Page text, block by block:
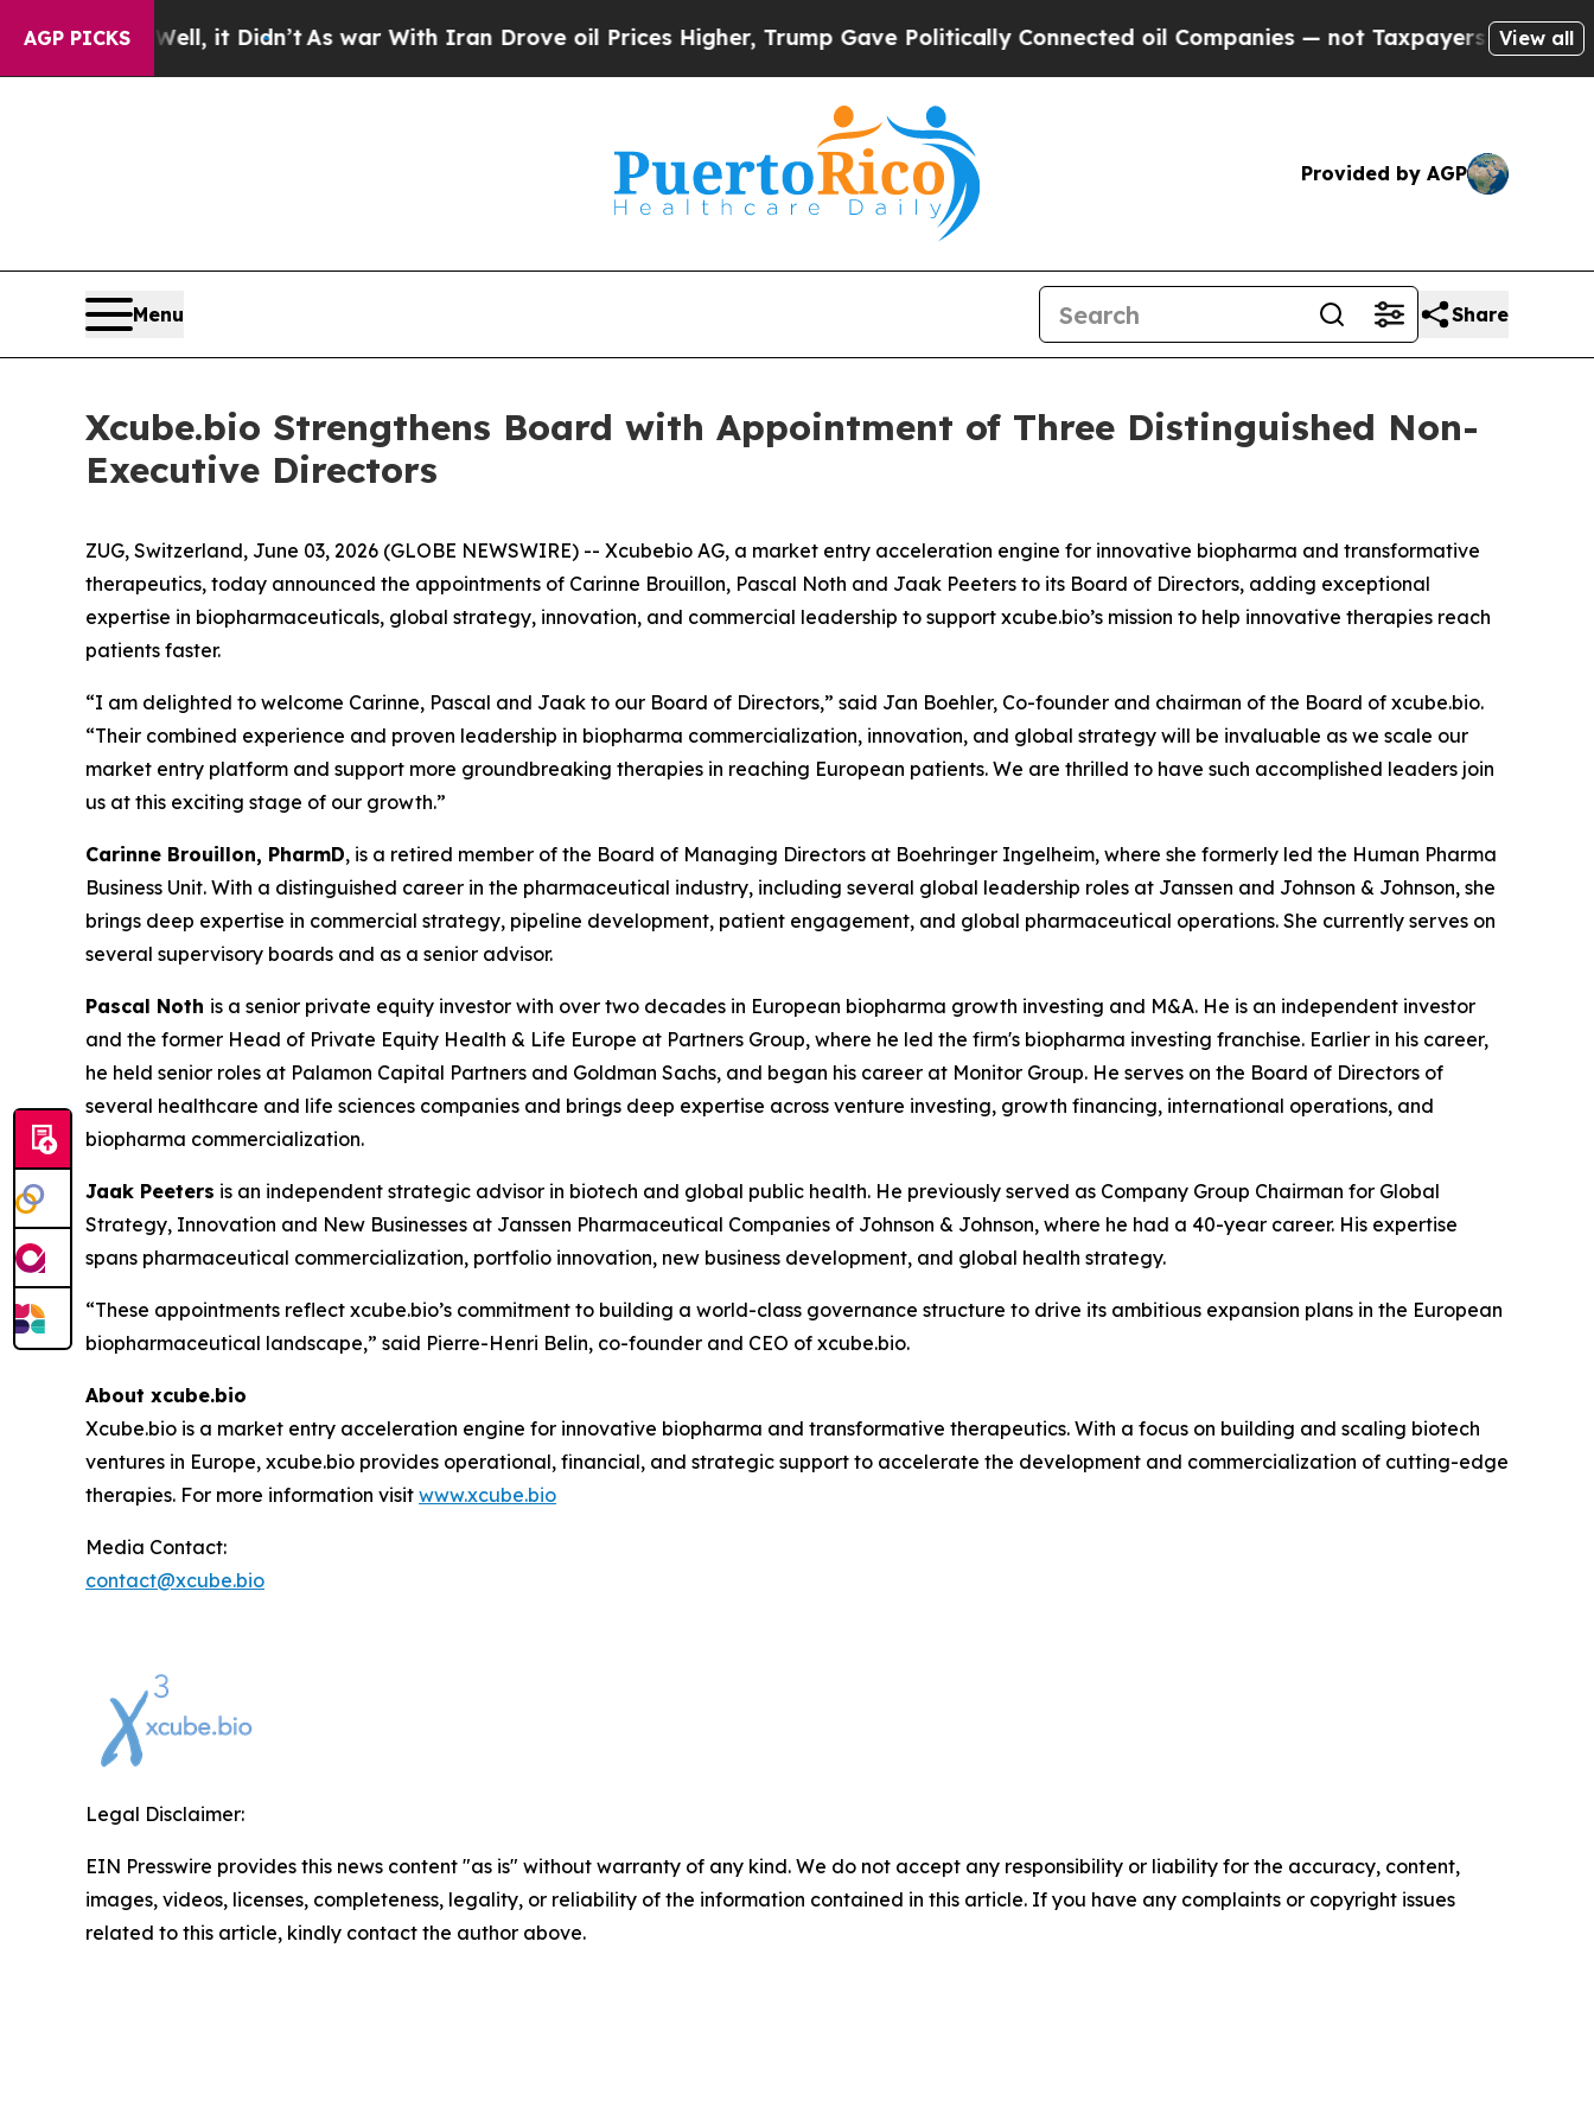
AGP PICKS
40%. Well, it Didn’tAs war With Iran Drove oil Prices Higher, Trump Gave Politically Connected oil Companies — not Taxpayers — the Chance
View all
Provided by AGP
Menu Share
Xcube.bio Strengthens Board with Appointment of Three Distinguished Non-
Executive Directors
ZUG, Switzerland, June 03, 2026 (GLOBE NEWSWIRE) -- Xcubebio AG, a market entry acceleration engine for innovative biopharma and transformative
therapeutics, today announced the appointments of Carinne Brouillon, Pascal Noth and Jaak Peeters to its Board of Directors, adding exceptional
expertise in biopharmaceuticals, global strategy, innovation, and commercial leadership to support xcube.bio’s mission to help innovative therapies reach
patients faster.
“I am delighted to welcome Carinne, Pascal and Jaak to our Board of Directors,” said Jan Boehler, Co-founder and chairman of the Board of xcube.bio.
“Their combined experience and proven leadership in biopharma commercialization, innovation, and global strategy will be invaluable as we scale our
market entry platform and support more groundbreaking therapies in reaching European patients. We are thrilled to have such accomplished leaders join
us at this exciting stage of our growth.”
Carinne Brouillon, PharmD, is a retired member of the Board of Managing Directors at Boehringer Ingelheim, where she formerly led the Human Pharma
Business Unit. With a distinguished career in the pharmaceutical industry, including several global leadership roles at Janssen and Johnson & Johnson, she
brings deep expertise in commercial strategy, pipeline development, patient engagement, and global pharmaceutical operations. She currently serves on
several supervisory boards and as a senior advisor.
Pascal Noth is a senior private equity investor with over two decades in European biopharma growth investing and M&A. He is an independent investor
and the former Head of Private Equity Health & Life Europe at Partners Group, where he led the firm's biopharma investing franchise. Earlier in his career,
he held senior roles at Palamon Capital Partners and Goldman Sachs, and began his career at Monitor Group. He serves on the Board of Directors of
several healthcare and life sciences companies and brings deep expertise across venture investing, growth financing, international operations, and
biopharma commercialization.
Jaak Peeters is an independent strategic advisor in biotech and global public health. He previously served as Company Group Chairman for Global
Strategy, Innovation and New Businesses at Janssen Pharmaceutical Companies of Johnson & Johnson, where he had a 40-year career. His expertise
spans pharmaceutical commercialization, portfolio innovation, new business development, and global health strategy.
“These appointments reflect xcube.bio’s commitment to building a world-class governance structure to drive its ambitious expansion plans in the European
biopharmaceutical landscape,” said Pierre-Henri Belin, co-founder and CEO of xcube.bio.
About xcube.bio
Xcube.bio is a market entry acceleration engine for innovative biopharma and transformative therapeutics. With a focus on building and scaling biotech
ventures in Europe, xcube.bio provides operational, financial, and strategic support to accelerate the development and commercialization of cutting-edge
therapies. For more information visit www.xcube.bio
Media Contact:
contact@xcube.bio
Legal Disclaimer:
EIN Presswire provides this news content "as is" without warranty of any kind. We do not accept any responsibility or liability for the accuracy, content,
images, videos, licenses, completeness, legality, or reliability of the information contained in this article. If you have any complaints or copyright issues
related to this article, kindly contact the author above.